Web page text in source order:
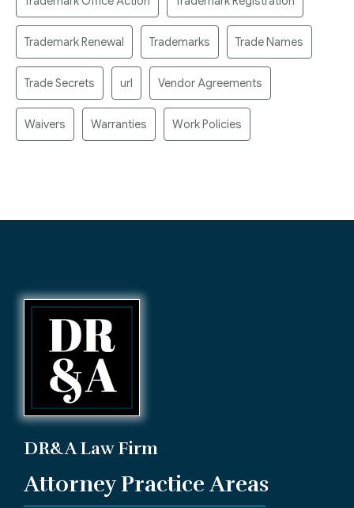
Trademark Renewal Trademarks Trade Names
Trade Secrets url Vendor Agreements
Waivers Warranties Work Policies
DR&A Law Firm
Attorney Practice Areas